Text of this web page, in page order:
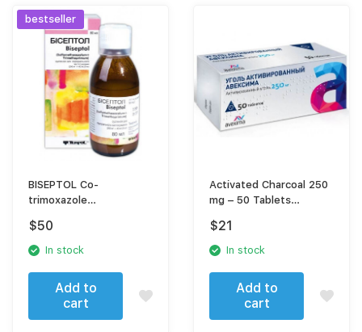
bestseller
BISEPTOL Co-
trimoxazole
Trimethoprim
$50
In stock
Add to
cart
Activated Charcoal 250
mg – 50 Tablets
$21
In stock
Add to
cart